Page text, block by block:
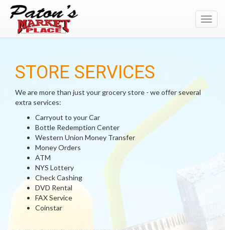
STORE SERVICES
We are more than just your grocery store - we offer several
extra services:
Carryout to your Car
Bottle Redemption Center
Western Union Money Transfer
Money Orders
ATM
NYS Lottery
Check Cashing
DVD Rental
FAX Service
Coinstar